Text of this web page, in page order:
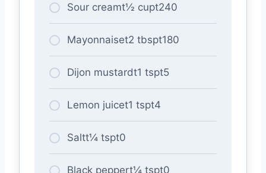
Sour creamt½ cupt240
Mayonnaiset2 tbspt180
Dijon mustardt1 tspt5
Lemon juicet1 tspt4
Saltt¼ tspt0
Black peppert¼ tspt0